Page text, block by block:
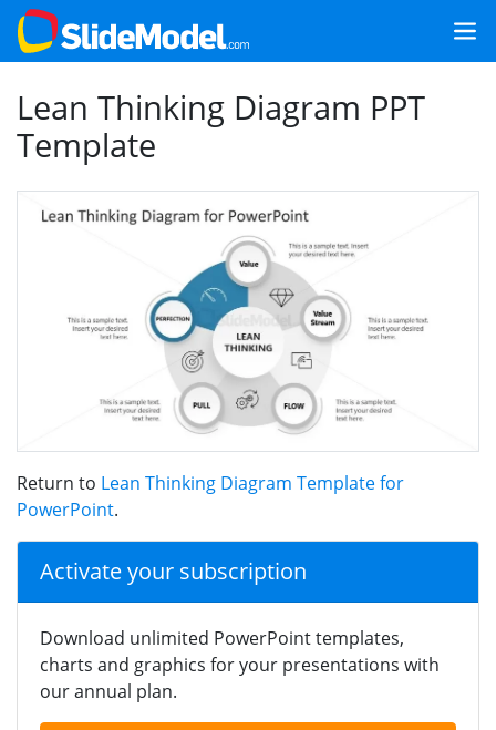
Lean Thinking Diagram PPT
Template
Return to Lean Thinking Diagram Template for
PowerPoint.
Activate your subscription
Download unlimited PowerPoint templates,
charts and graphics for your presentations with
our annual plan.